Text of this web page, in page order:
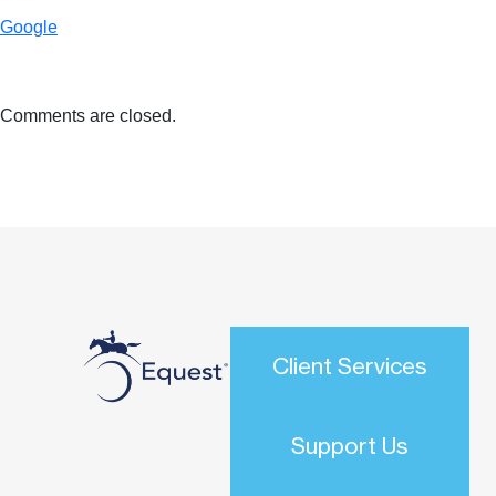
Google
Comments are closed.
Client Services
Support Us